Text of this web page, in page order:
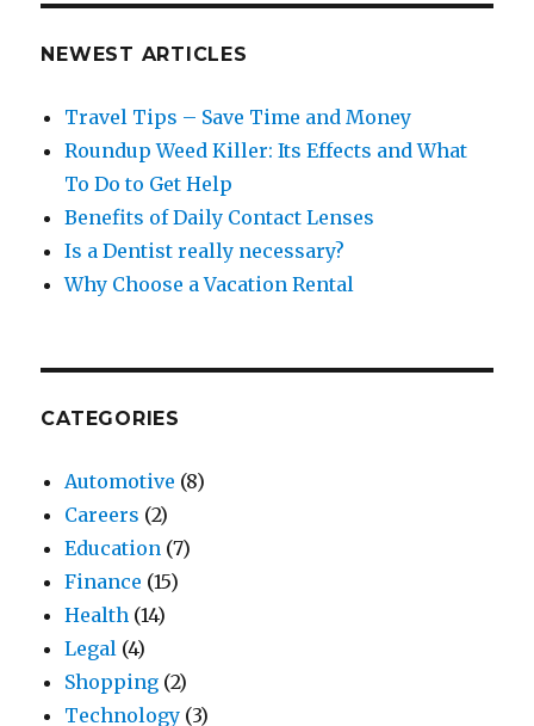
NEWEST ARTICLES
Travel Tips – Save Time and Money
Roundup Weed Killer: Its Effects and What
To Do to Get Help
Benefits of Daily Contact Lenses
Is a Dentist really necessary?
Why Choose a Vacation Rental
CATEGORIES
Automotive (8)
Careers (2)
Education (7)
Finance (15)
Health (14)
Legal (4)
Shopping (2)
Technology (3)